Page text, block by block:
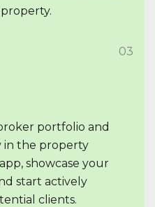
03
portfolio and
in the property
showcase your
start actively
clients.